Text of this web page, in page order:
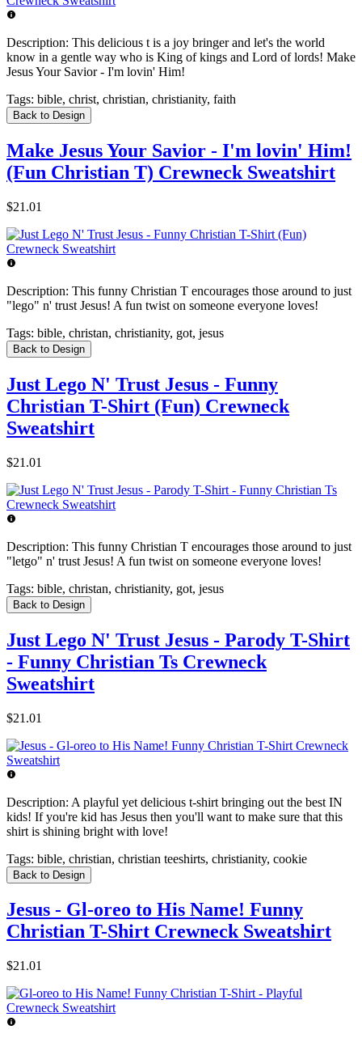
Description: This delicious t is a joy bringer and let's the world
know in a gentle way who is King of kings and Lord of lords! Make
Jesus Your Savior - I'm lovin' Him!
Tags: bible, christ, christian, christianity, faith
Back to Design
Make Jesus Your Savior - I'm lovin' Him!
(Fun Christian T) Crewneck Sweatshirt
$21.01
Description: This funny Christian T encourages those around to just
"lego" n' trust Jesus! A fun twist on someone everyone loves!
Tags: bible, christan, christianity, got, jesus
Back to Design
Just Lego N' Trust Jesus - Funny
Christian T-Shirt (Fun) Crewneck
Sweatshirt
$21.01
Description: This funny Christian T encourages those around to just
"letgo" n' trust Jesus! A fun twist on someone everyone loves!
Tags: bible, christan, christianity, got, jesus
Back to Design
Just Lego N' Trust Jesus - Parody T-Shirt
- Funny Christian Ts Crewneck
Sweatshirt
$21.01
Description: A playful yet delicious t-shirt bringing out the best IN
kids! If you're kid has Jesus then you'll want to make sure that this
shirt is shining bright with love!
Tags: bible, christian, christian teeshirts, christianity, cookie
Back to Design
Jesus - Gl-oreo to His Name! Funny
Christian T-Shirt Crewneck Sweatshirt
$21.01